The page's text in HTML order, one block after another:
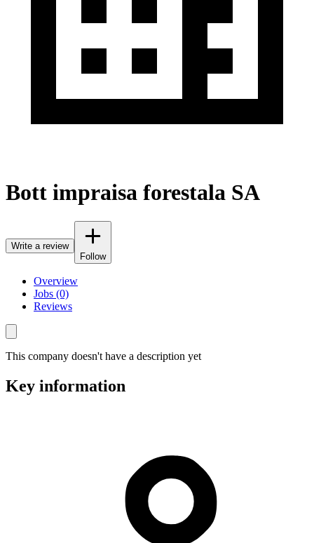
Bott impraisa forestala SA
Write a review
Follow
Overview
Jobs (0)
Reviews
This company doesn't have a description yet
Key information